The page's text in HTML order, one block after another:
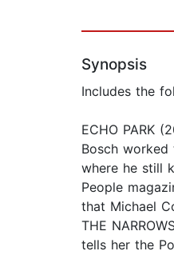
Synopsis
Includes the
ECHO PARK
Bosch
where he still
People
that Michael
THE
tells her the